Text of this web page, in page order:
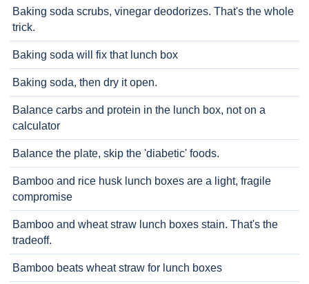
Baking soda scrubs, vinegar deodorizes. That's the whole
trick.
Baking soda will fix that lunch box
Baking soda, then dry it open.
Balance carbs and protein in the lunch box, not on a
calculator
Balance the plate, skip the 'diabetic' foods.
Bamboo and rice husk lunch boxes are a light, fragile
compromise
Bamboo and wheat straw lunch boxes stain. That's the
tradeoff.
Bamboo beats wheat straw for lunch boxes